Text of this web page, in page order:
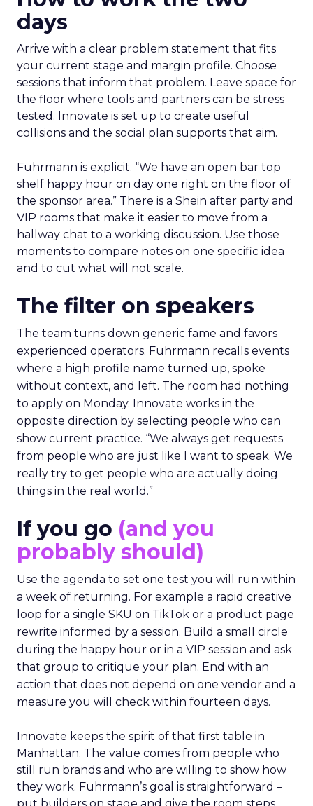
days
Arrive with a clear problem statement that fits
your current stage and margin profile. Choose
sessions that inform that problem. Leave space for
the floor where tools and partners can be stress
tested. Innovate is set up to create useful
collisions and the social plan supports that aim.
Fuhrmann is explicit. “We have an open bar top
shelf happy hour on day one right on the floor of
the sponsor area.” There is a Shein after party and
VIP rooms that make it easier to move from a
hallway chat to a working discussion. Use those
moments to compare notes on one specific idea
and to cut what will not scale.
The filter on speakers
The team turns down generic fame and favors
experienced operators. Fuhrmann recalls events
where a high profile name turned up, spoke
without context, and left. The room had nothing
to apply on Monday. Innovate works in the
opposite direction by selecting people who can
show current practice. “We always get requests
from people who are just like I want to speak. We
really try to get people who are actually doing
things in the real world.”
If you go (and you
probably should)
Use the agenda to set one test you will run within
a week of returning. For example a rapid creative
loop for a single SKU on TikTok or a product page
rewrite informed by a session. Build a small circle
during the happy hour or in a VIP session and ask
that group to critique your plan. End with an
action that does not depend on one vendor and a
measure you will check within fourteen days.
Innovate keeps the spirit of that first table in
Manhattan. The value comes from people who
still run brands and who are willing to show how
they work. Fuhrmann’s goal is straightforward –